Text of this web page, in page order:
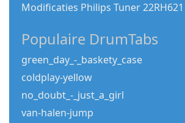
Modificaties Philips Tuner 22RH621
Populaire DrumTabs
green_day_-_baskety_case
coldplay-yellow
no_doubt_-_just_a_girl
van-halen-jump